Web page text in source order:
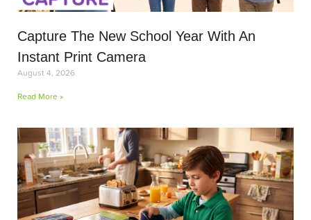
Capture The New School Year With An
Instant Print Camera
August 4, 2026
Read More »